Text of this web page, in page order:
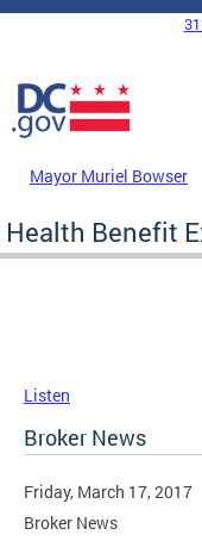
Skip to main content
DC Agency Top
Mayor Muriel Bowser
Health Benefit
Listen
Broker News
Friday, March 17, 2017
Broker News